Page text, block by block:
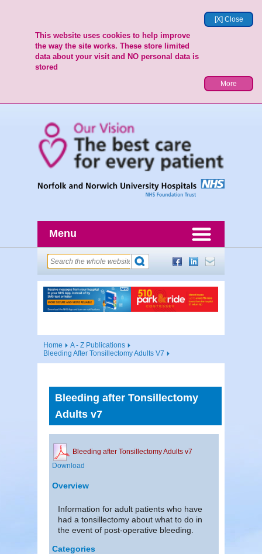
[X] Close
This website uses cookies to help improve
the way the site works. These store limited
data about your visit and NO personal data is
stored
More
Menu
Home
A - Z Publications
Bleeding After Tonsillectomy Adults V7
Bleeding after Tonsillectomy
Adults v7
Bleeding after Tonsillectomy Adults v7
Download
Overview
Information for adult patients who have
had a tonsillectomy about what to do in
the event of post-operative bleeding.
Categories